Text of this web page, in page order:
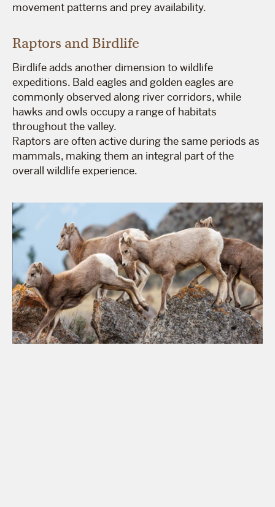
movement patterns and prey availability.
Raptors and Birdlife
Birdlife adds another dimension to wildlife
expeditions. Bald eagles and golden eagles are
commonly observed along river corridors, while
hawks and owls occupy a range of habitats
throughout the valley.
Raptors are often active during the same periods as
mammals, making them an integral part of the
overall wildlife experience.